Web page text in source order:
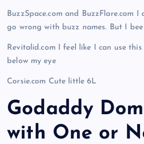
BuzzSpace.com and BuzzFlare.com I
go wrong with buzz names. But I bee
Revitalid.com I feel like I can use
below my eye
Corsie.com Cute little 6L
Godaddy
with One or